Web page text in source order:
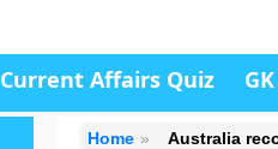
Current Affairs Quiz
Home Australia